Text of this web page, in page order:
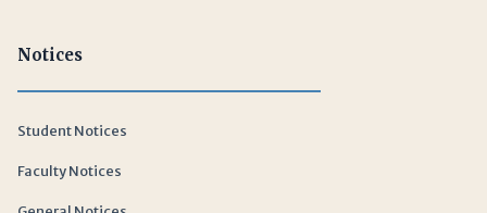
Notices
Student Notices
Faculty Notices